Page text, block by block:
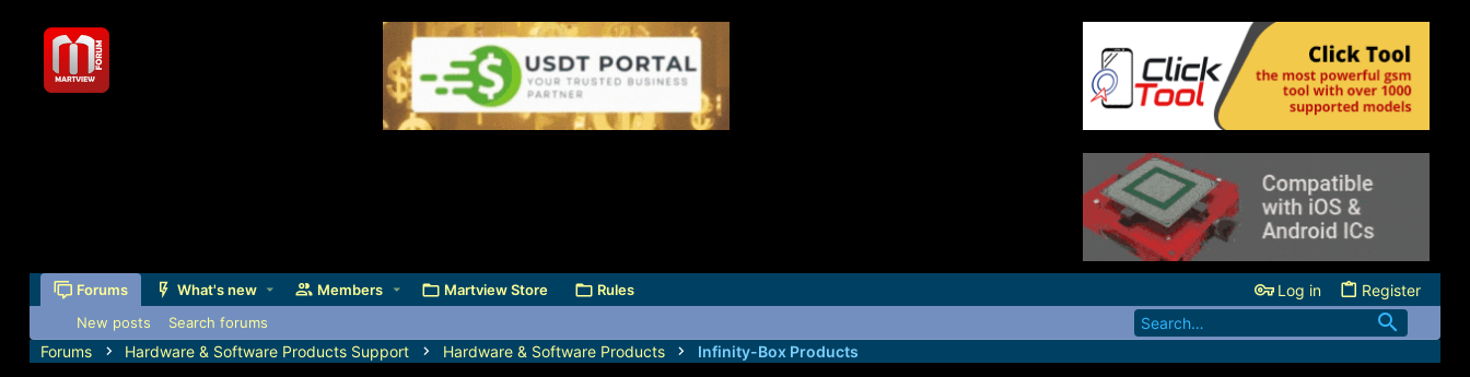
Forums What's new Members Martview Store Rules Log in Register
New posts Search forums
Forums Hardware & Software Products Support Hardware & Software Products Infinity-Box Products